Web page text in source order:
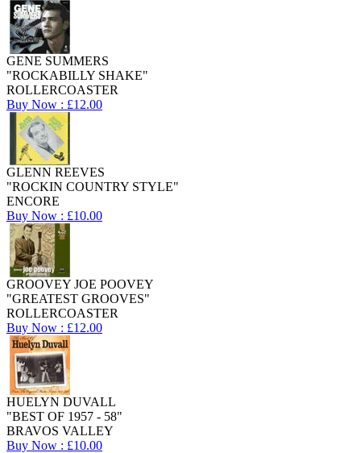
GENE SUMMERS
"ROCKABILLY SHAKE"
ROLLERCOASTER
Buy Now : £12.00
GLENN REEVES
"ROCKIN COUNTRY STYLE"
ENCORE
Buy Now : £10.00
GROOVEY JOE POOVEY
"GREATEST GROOVES"
ROLLERCOASTER
Buy Now : £12.00
HUELYN DUVALL
"BEST OF 1957 - 58"
BRAVOS VALLEY
Buy Now : £10.00